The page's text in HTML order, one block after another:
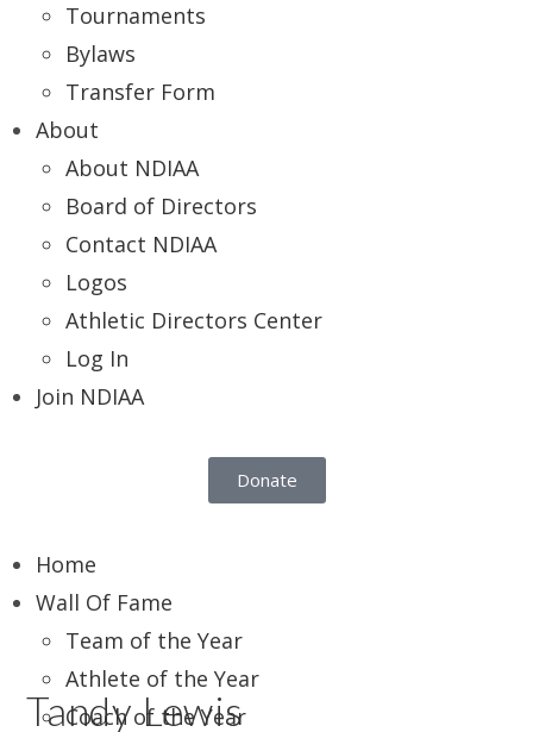
Tournaments
Bylaws
Transfer Form
About
About NDIAA
Board of Directors
Contact NDIAA
Logos
Athletic Directors Center
Log In
Join NDIAA
Donate
Home
Wall Of Fame
Team of the Year
Athlete of the Year
Coach of the Year
Tandy Lewis